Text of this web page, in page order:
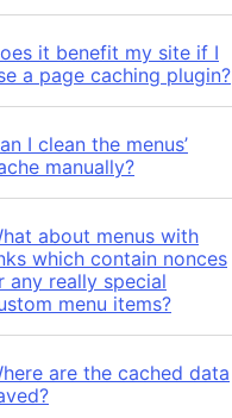
it benefit my site if I
a page caching plugin?
I clean the menus’
manually?
about menus with
which contain nonces
any really special
menu items?
are the cached data